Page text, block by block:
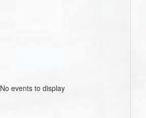
No events to display